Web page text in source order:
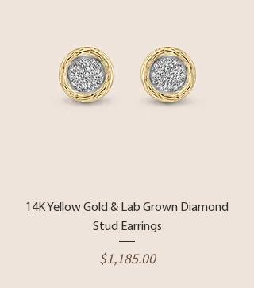
14K Yellow Gold & Lab Grown Diamond
Stud Earrings
Price
$1,185.00